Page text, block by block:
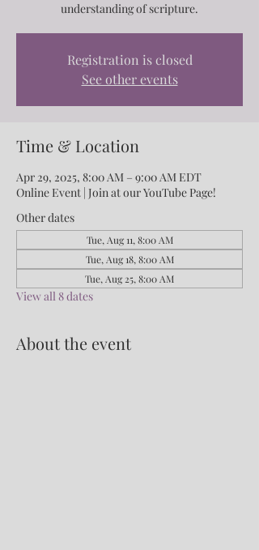
understanding of scripture.
Registration is closed
See other events
Time & Location
Apr 29, 2025, 8:00 AM – 9:00 AM EDT
Online Event | Join at our YouTube Page!
Other dates
Tue, Aug 11, 8:00 AM
Tue, Aug 18, 8:00 AM
Tue, Aug 25, 8:00 AM
View all 8 dates
About the event